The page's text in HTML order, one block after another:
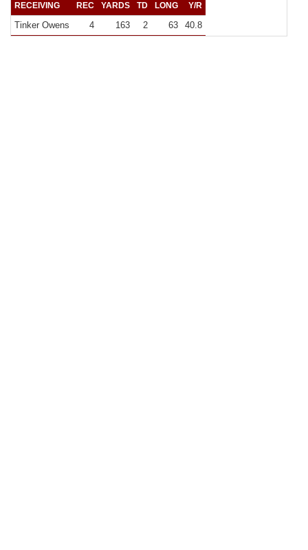
RECEIVING REC YARDS TD LONG Y/R
Tinker Owens 4 163 2 63 40.8